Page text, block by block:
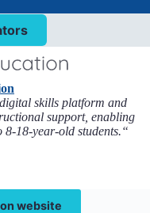
skills platform and
support, enabling
18-year-old students.“
website